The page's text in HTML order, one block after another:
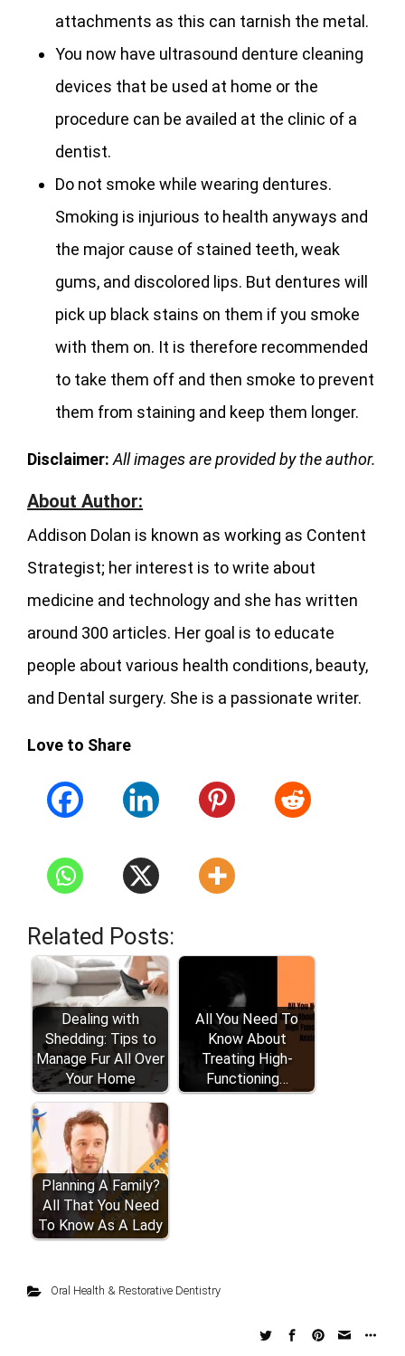
attachments as this can tarnish the metal.
You now have ultrasound denture cleaning
devices that be used at home or the
procedure can be availed at the clinic of a
dentist.
Do not smoke while wearing dentures.
Smoking is injurious to health anyways and
the major cause of stained teeth, weak
gums, and discolored lips. But dentures will
pick up black stains on them if you smoke
with them on. It is therefore recommended
to take them off and then smoke to prevent
them from staining and keep them longer.
Disclaimer: All images are provided by the author.
About Author:
Addison Dolan is known as working as Content
Strategist; her interest is to write about
medicine and technology and she has written
around 300 articles. Her goal is to educate
people about various health conditions, beauty,
and Dental surgery. She is a passionate writer.
Love to Share
Related Posts:
Dealing with
Shedding: Tips to
Manage Fur All Over
Your Home
All You Need To
Know About
Treating High-
Functioning…
Planning A Family?
All That You Need
To Know As A Lady
Oral Health & Restorative Dentistry